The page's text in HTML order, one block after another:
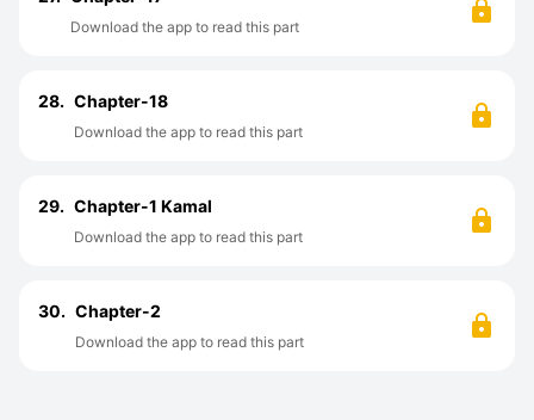
Download the app to read this part
28. Chapter-18
Download the app to read this part
29. Chapter-1 Kamal
Download the app to read this part
30. Chapter-2
Download the app to read this part